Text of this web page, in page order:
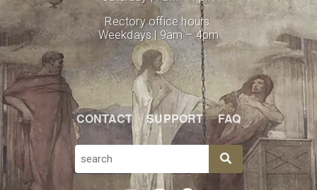
Rectory office hours:
Weekdays | 9am – 4pm
CONTACT SUPPORT FAQ